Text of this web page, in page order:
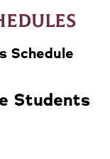
Schedule
Students